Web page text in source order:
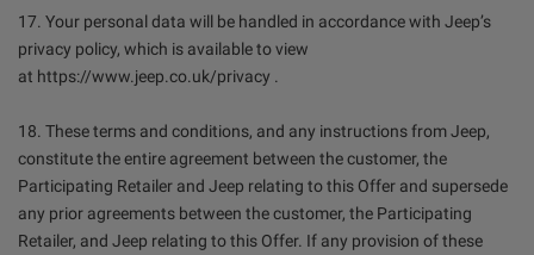
17. Your personal data will be handled in accordance with Jeep’s
privacy policy, which is available to view
at https://www.jeep.co.uk/privacy .
18. These terms and conditions, and any instructions from Jeep,
constitute the entire agreement between the customer, the
Participating Retailer and Jeep relating to this Offer and supersede
any prior agreements between the customer, the Participating
Retailer, and Jeep relating to this Offer. If any provision of these